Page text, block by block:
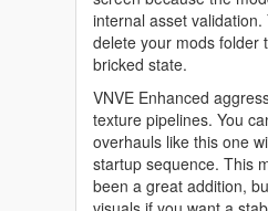
internal asset
delete your mods folder
bricked state.
VNVE Enhanced
texture pipelines. You
overhauls like this one
startup sequence. This
been a great addition,